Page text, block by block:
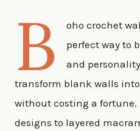
B
oho crochet
perfect way to
and
transform blank walls
without costing a fortune.
designs to layered